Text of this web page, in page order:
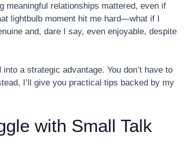
meaningful relationships mattered, even if
lightbulb moment hit me hard—what if I
and, dare I say, even enjoyable, despite
a strategic advantage. You don’t have to
I’ll give you practical tips backed by my
with Small Talk